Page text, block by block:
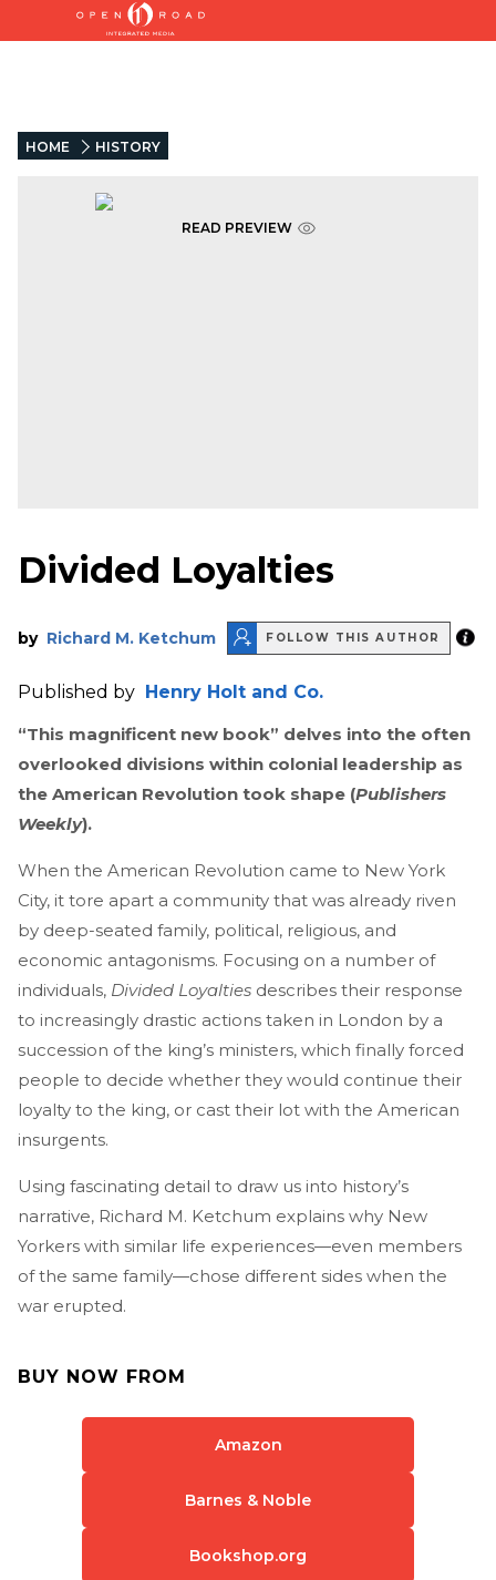
HOME HISTORY
READ PREVIEW
Divided Loyalties
by Richard M. Ketchum FOLLOW THIS AUTHOR
Published by Henry Holt and Co.
“This magnificent new book” delves into the often
overlooked divisions within colonial leadership as
the American Revolution took shape (Publishers
Weekly).
When the American Revolution came to New York
City, it tore apart a community that was already riven
by deep-seated family, political, religious, and
economic antagonisms. Focusing on a number of
individuals, Divided Loyalties describes their response
to increasingly drastic actions taken in London by a
succession of the king’s ministers, which finally forced
people to decide whether they would continue their
loyalty to the king, or cast their lot with the American
insurgents.
Using fascinating detail to draw us into history’s
narrative, Richard M. Ketchum explains why New
Yorkers with similar life experiences—even members
of the same family—chose different sides when the
war erupted.
BUY NOW FROM
Amazon
Barnes & Noble
Bookshop.org